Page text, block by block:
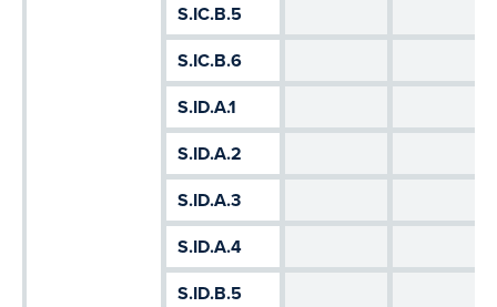
S.IC.B.5
S.IC.B.6
S.ID.A.1
S.ID.A.2
S.ID.A.3
S.ID.A.4
S.ID.B.5